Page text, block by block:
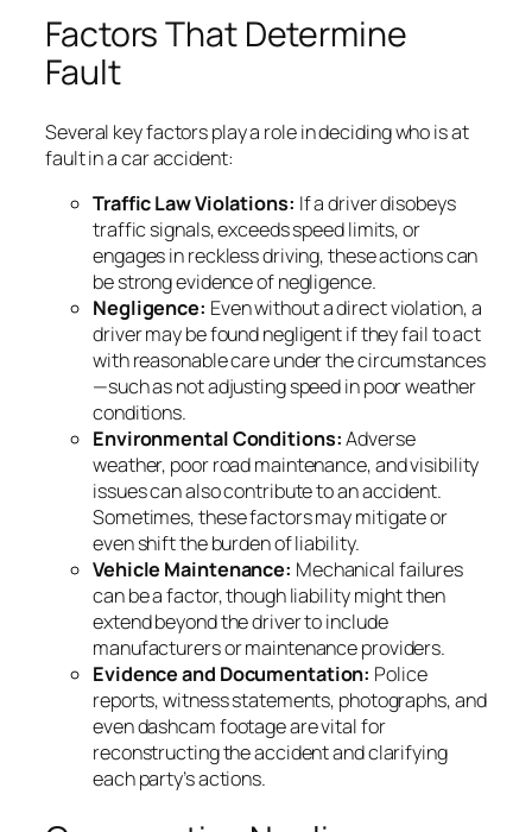
Factors That Determine
Fault
Several key factors play a role in deciding who is at
fault in a car accident:
Traffic Law Violations: If a driver disobeys
traffic signals, exceeds speed limits, or
engages in reckless driving, these actions can
be strong evidence of negligence.
Negligence: Even without a direct violation, a
driver may be found negligent if they fail to act
with reasonable care under the circumstances
—such as not adjusting speed in poor weather
conditions.
Environmental Conditions:Adverse
weather, poor road maintenance, and visibility
issues can also contribute to an accident.
Sometimes, these factors may mitigate or
even shift the burden of liability.
Vehicle Maintenance: Mechanical failures
can be a factor, though liability might then
extend beyond the driver to include
manufacturers or maintenance providers.
Evidence and Documentation: Police
reports, witness statements, photographs, and
even dashcam footage are vital for
reconstructing the accident and clarifying
each party’s actions.